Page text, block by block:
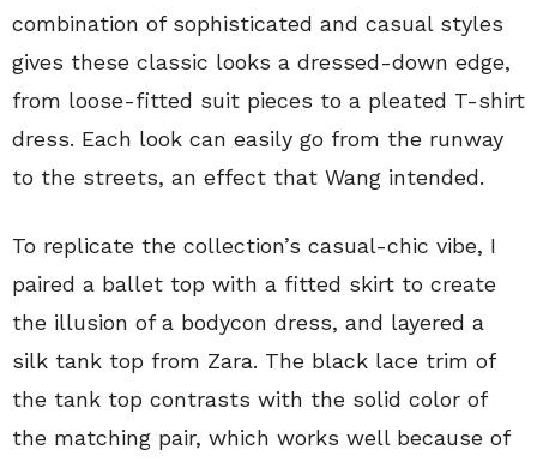
combination of sophisticated and casual styles
gives these classic looks a dressed-down edge,
from loose-fitted suit pieces to a pleated T-shirt
dress. Each look can easily go from the runway
to the streets, an effect that Wang intended.
To replicate the collection’s casual-chic vibe, I
paired a ballet top with a fitted skirt to create
the illusion of a bodycon dress, and layered a
silk tank top from Zara. The black lace trim of
the tank top contrasts with the solid color of
the matching pair, which works well because of